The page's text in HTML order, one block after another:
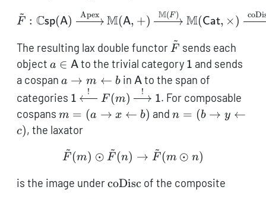
\tilde{F}:
F
~
: Csp(A) Apex M(A, +) M(F) M(Cat, ×)
The resulting lax double functor \tilde{F}
F
~ sends each
object a \in
\mathsf{A}
a ∈ Ato the trivial category \mathsf{1}
1 and sends
a cospan a
\rightarrow
\leftarrow
b
a → m ← b in \mathsf{A}
A to the span of
categories \mathsf{1}
\xleftarrow{!}
F(m)
\xrightarrow{!}
\mathsf{1}
1
!
F (m) !
1. For composable
cospans m = (a
\rightarrow
\leftarrow
m = (a → x ← b) andn = (b
\leftarrow
n = (b → y ←
c), the laxator
\tilde F(m) \odot \tilde
F
~
(m) ⊙ F
~
(n) → F
~
(m ⊙ n)
is the image under\operatorname{coDisc}
coDiscof the composite